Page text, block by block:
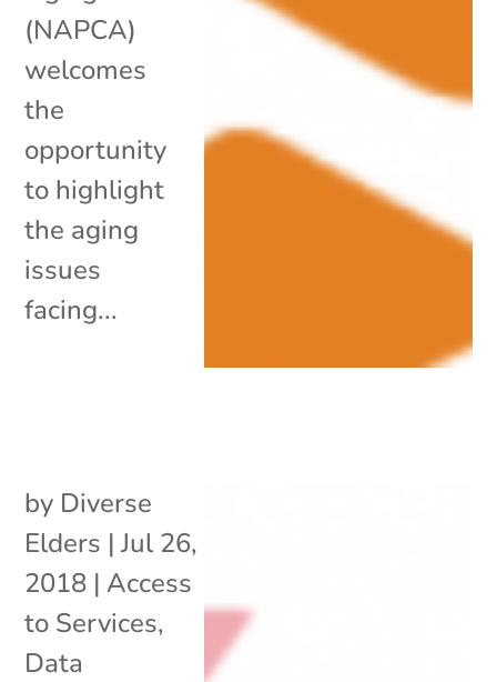
(NAPCA)
welcomes
the
opportunity
to highlight
the aging
issues
facing...
by Diverse
Elders |Jul 26,
2018 | Access
to Services,
Data